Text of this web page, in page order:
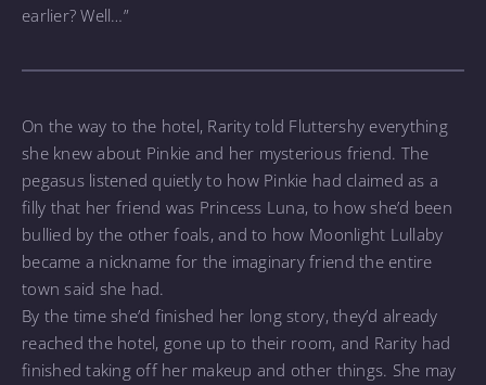
earlier? Well…”
On the way to the hotel, Rarity told Fluttershy everything
she knew about Pinkie and her mysterious friend. The
pegasus listened quietly to how Pinkie had claimed as a
filly that her friend was Princess Luna, to how she’d been
bullied by the other foals, and to how Moonlight Lullaby
became a nickname for the imaginary friend the entire
town said she had.
By the time she’d finished her long story, they’d already
reached the hotel, gone up to their room, and Rarity had
finished taking off her makeup and other things. She may